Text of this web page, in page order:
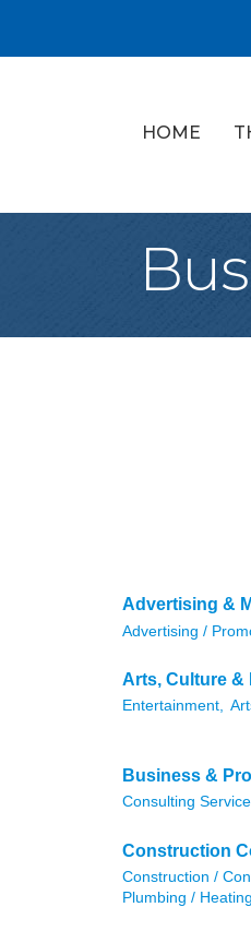
HOME
Advertising &
Advertising /
Arts, Culture &
Entertainment,
Business &
Consulting
Construction
Construction /
Plumbing /